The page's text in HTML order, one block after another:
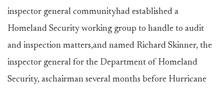
inspector general communityhad established a
Homeland Security working group to handle to audit
and inspection matters,and named Richard Skinner, the
inspector general for the Department of Homeland
Security, aschairman several months before Hurricane